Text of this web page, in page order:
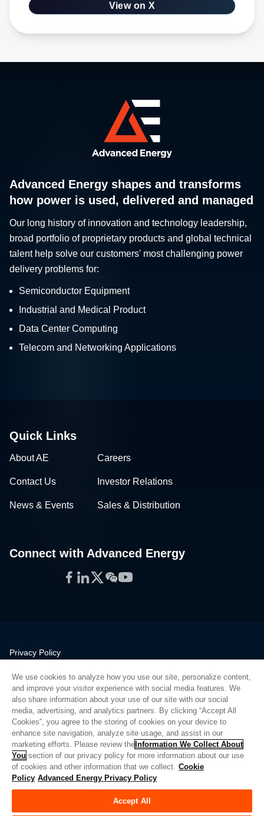
View on X
Advanced Energy shapes and transforms
how power is used, delivered and managed
Our long history of innovation and technology leadership,
broad portfolio of proprietary products and global technical
talent help solve our customers' most challenging power
delivery problems for:
Semiconductor Equipment
Industrial and Medical Product
Data Center Computing
Telecom and Networking Applications
Quick Links
About AE Careers
Contact Us Investor Relations
News & Events Sales & Distribution
Connect with Advanced Energy
Facebook
LinkedIn
Twitter
WeChat
YouTube
Privacy Policy
Quality
Sitemap
Supplier Portal
UK Modern Slavery Act
Privacy Preferences
Do Not Sell or Share My Personal Information
Limit the Use of My Sensitive Personal Information
We use cookies to analyze how you use our site, personalize content,
and improve your visitor experience with social media features. We
also share information about your use of our site with our social
media, advertising, and analytics partners. By clicking “Accept All
Cookies”, you agree to the storing of cookies on your device to
enhance site navigation, analyze site usage, and assist in our
marketing efforts. Please review the Information We Collect About
You section of our privacy policy for more information about our use
of cookies and other information that we collect. Cookie
Policy Advanced Energy Privacy Policy
Accept All